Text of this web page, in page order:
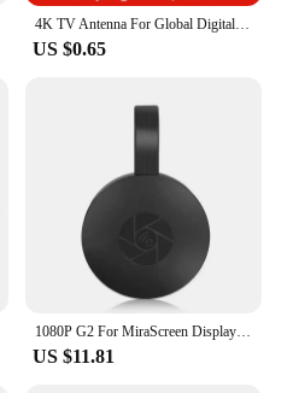
4K TV Antenna For Global Digital TV 1080P 5000 Mile HD Booster For RV outdoor Car antenna Indoor Smart TV Signal Receiver
US $0.65
1080P G2 For MiraScreen Display Anycast Wifi HDMI Portable Miracast Dongle Compatible For TV Android Ios Mirror Screen
US $11.81